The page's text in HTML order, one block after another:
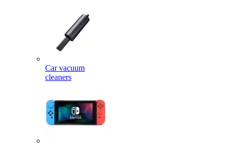
Car vacuum
cleaners